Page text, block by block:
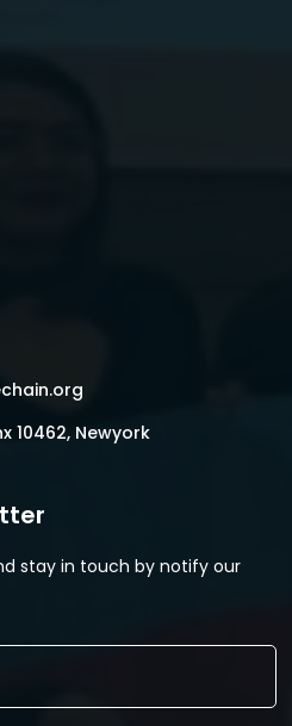
10462, Newyork
stay in touch by notify our